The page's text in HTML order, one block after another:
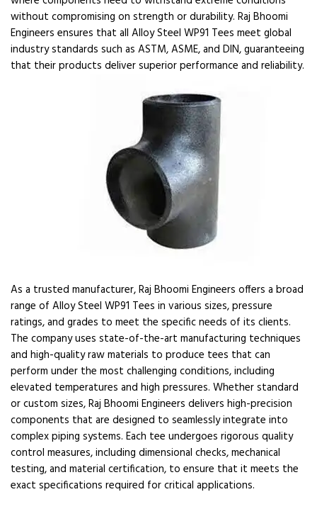
without compromising on strength or durability. Raj Bhoomi
Engineers ensures that all Alloy Steel WP91 Tees meet global
industry standards such as ASTM, ASME, and DIN, guaranteeing
that their products deliver superior performance and reliability.
As a trusted manufacturer, Raj Bhoomi Engineers offers a broad
range of Alloy Steel WP91 Tees in various sizes, pressure
ratings, and grades to meet the specific needs of its clients.
The company uses state-of-the-art manufacturing techniques
and high-quality raw materials to produce tees that can
perform under the most challenging conditions, including
elevated temperatures and high pressures. Whether standard
or custom sizes, Raj Bhoomi Engineers delivers high-precision
components that are designed to seamlessly integrate into
complex piping systems. Each tee undergoes rigorous quality
control measures, including dimensional checks, mechanical
testing, and material certification, to ensure that it meets the
exact specifications required for critical applications.